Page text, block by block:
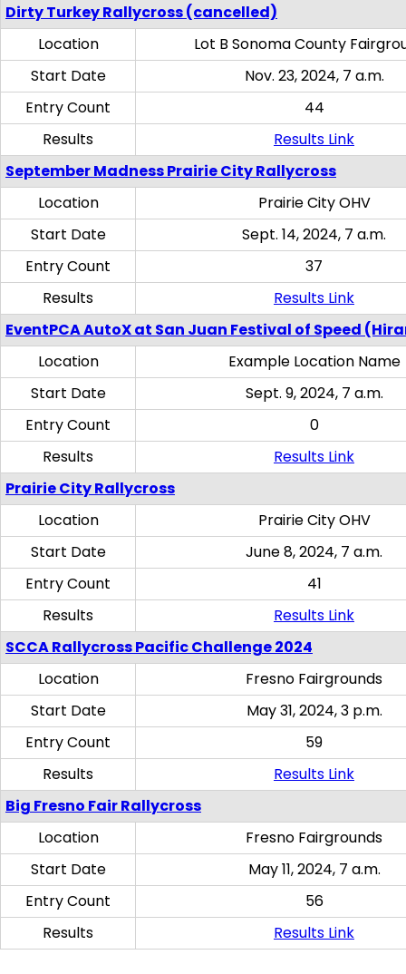
Dirty Turkey Rallycross (cancelled)
Location
Lot B Sonoma County
Start Date
Nov. 23, 2024, 7 a.m.
Entry Count
44
Results
Results Link
September Madness Prairie City Rallycross
Location
Prairie City OHV
Start Date
Sept. 14, 2024, 7 a.m.
Entry Count
37
Results
Results Link
EventPCA AutoX at San Juan Festival of Speed
Location
Example Location Name
Start Date
Sept. 9, 2024, 7 a.m.
Entry Count
0
Results
Results Link
Prairie City Rallycross
Location
Prairie City OHV
Start Date
June 8, 2024, 7 a.m.
Entry Count
41
Results
Results Link
SCCA Rallycross Pacific Challenge 2024
Location
Fresno Fairgrounds
Start Date
May 31, 2024, 3 p.m.
Entry Count
59
Results
Results Link
Big Fresno Fair Rallycross
Location
Fresno Fairgrounds
Start Date
May 11, 2024, 7 a.m.
Entry Count
56
Results
Results Link